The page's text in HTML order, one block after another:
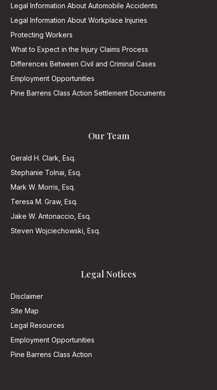
Legal Information About Automobile Accidents
Legal Information About Workplace Injuries
Protecting Workers
What to Expect in the Injury Claims Process
Differences Between Civil and Criminal Cases
Employment Opportunities
Pine Barrens Class Action Settlement Documents
Our Team
Gerald H. Clark, Esq.
Stephanie Tolnai, Esq.
Mark W. Morris, Esq.
Teresa M. Graw, Esq.
Jake W. Antonaccio, Esq.
Steven Wojciechowski, Esq.
Legal Notices
Disclaimer
Site Map
Legal Resources
Employment Opportunities
Pine Barrens Class Action